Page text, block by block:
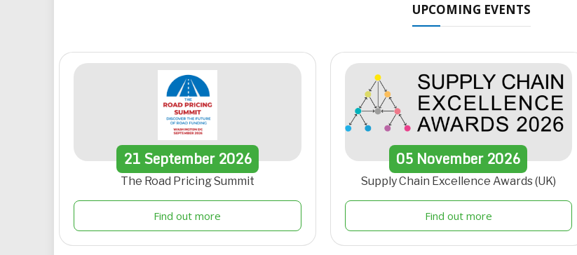
UPCOMING EVENTS
21September 2026
The Road Pricing Summit
Find out more
05 November2026
Supply Chain Excellence Awards (UK)
Find out more